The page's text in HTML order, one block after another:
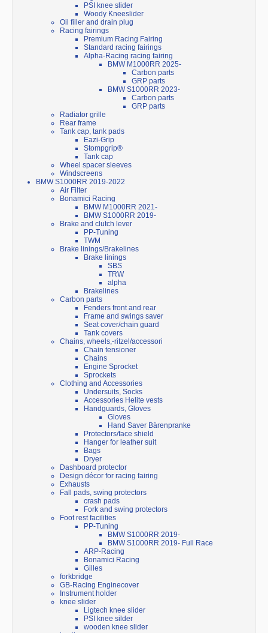
PSI knee slider
Woody Kneeslider
Oil filler and drain plug
Racing fairings
Premium Racing Fairing
Standard racing fairings
Alpha-Racing racing fairing
BMW M1000RR 2025-
Carbon parts
GRP parts
BMW S1000RR 2023-
Carbon parts
GRP parts
Radiator grille
Rear frame
Tank cap, tank pads
Eazi-Grip
Stompgrip®
Tank cap
Wheel spacer sleeves
Windscreens
BMW S1000RR 2019-2022
Air Filter
Bonamici Racing
BMW M1000RR 2021-
BMW S1000RR 2019-
Brake and clutch lever
PP-Tuning
TWM
Brake linings/Brakelines
Brake linings
SBS
TRW
alpha
Brakelines
Carbon parts
Fenders front and rear
Frame and swings saver
Seat cover/chain guard
Tank covers
Chains, wheels,-ritzel/accessori
Chain tensioner
Chains
Engine Sprocket
Sprockets
Clothing and Accessories
Undersuits, Socks
Accessories Helite vests
Handguards, Gloves
Gloves
Hand Saver Bärenpranke
Protectors/face shield
Hanger for leather suit
Bags
Dryer
Dashboard protector
Design décor for racing fairing
Exhausts
Fall pads, swing protectors
crash pads
Fork and swing protectors
Foot rest facilities
PP-Tuning
BMW S1000RR 2019-
BMW S1000RR 2019- Full Race
ARP-Racing
Bonamici Racing
Gilles
forkbridge
GB-Racing Enginecover
Instrument holder
knee slider
Ligtech knee slider
PSI knee silder
wooden knee slider